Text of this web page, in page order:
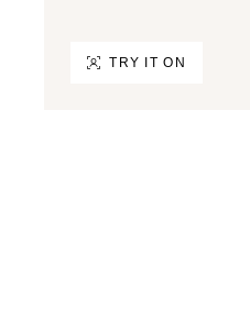
TRY IT ON